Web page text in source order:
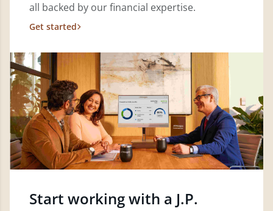
all backed by our financial expertise.
Get started
Start working with a J.P.